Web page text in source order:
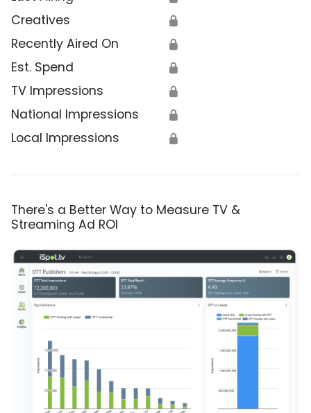
Creatives 🔒
Recently Aired On 🔒
Est. Spend 🔒
TV Impressions 🔒
National Impressions 🔒
Local Impressions 🔒
There's a Better Way to Measure TV &
Streaming Ad ROI